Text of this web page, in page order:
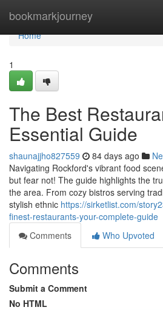
bookmarkjourney
Home
Home
1
The Best
Essential Guide
shaunajjho827559 84 days ago
Navigating Rockford's vibrant food
but fear not! The guide highlights the
the area. From cozy bistros serving
stylish ethnic https://sirketlist.com/
finest-restaurants-your-complete-guide
Comments
Who Upvoted
Comments
Submit a Comment
No HTML